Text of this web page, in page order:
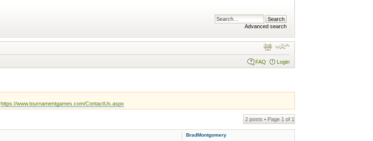
Advanced search
FAQ Login
https://www.tournamentgames.com/ContactUs.aspx
2 posts • Page 1 of 1
BradMontgomery